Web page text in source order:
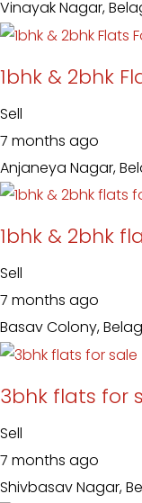
Vinayak Nagar,
1bhk & 2bhk
Sell
7 months ago
Anjaneya Nagar,
1bhk & 2bhk
Sell
7 months ago
Basav Colony,
3bhk flats for
Sell
7 months ago
Shivbasav Nagar,